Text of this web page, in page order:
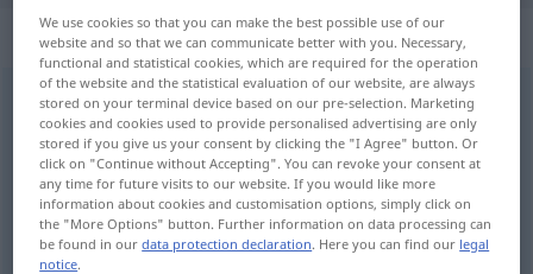
„einblenden“
einblenden
Overview of all translations
(For more details, click/tap on the translation)
inlassen, infaden
We use cookies so that you can make the best possible use of our
website and so that we can communicate better with you. Necessary,
functional and statistical cookies, which are required for the operation
of the website and the statistical evaluation of our website, are always
stored on your terminal device based on our pre-selection. Marketing
cookies and cookies used to provide personalised advertising are only
stored if you give us your consent by clicking the "I Agree" button. Or
click on "Continue without Accepting". You can revoke your consent at
any time for future visits to our website. If you would like more
information about cookies and customisation options, simply click on
the "More Options" button. Further information on data processing can
be found in ourdata protection declaration. Here you can find our legal
notice.